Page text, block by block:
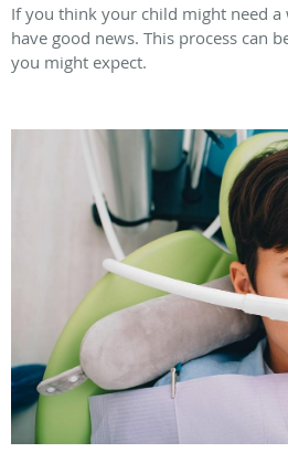
If you think your child might need
have good news. This process can
you might expect.